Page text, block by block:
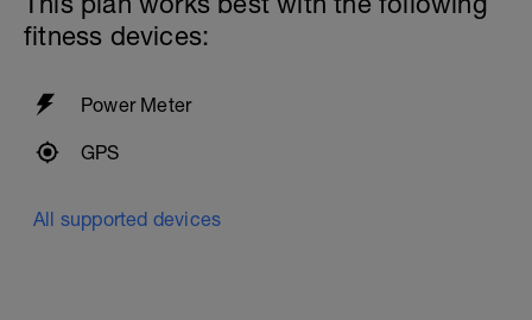
fitness devices:
Power Meter
GPS
All supported devices